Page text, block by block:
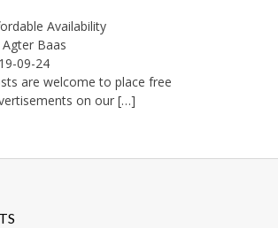
Availability
Agter Baas
09-24
are welcome to place free
on our […]